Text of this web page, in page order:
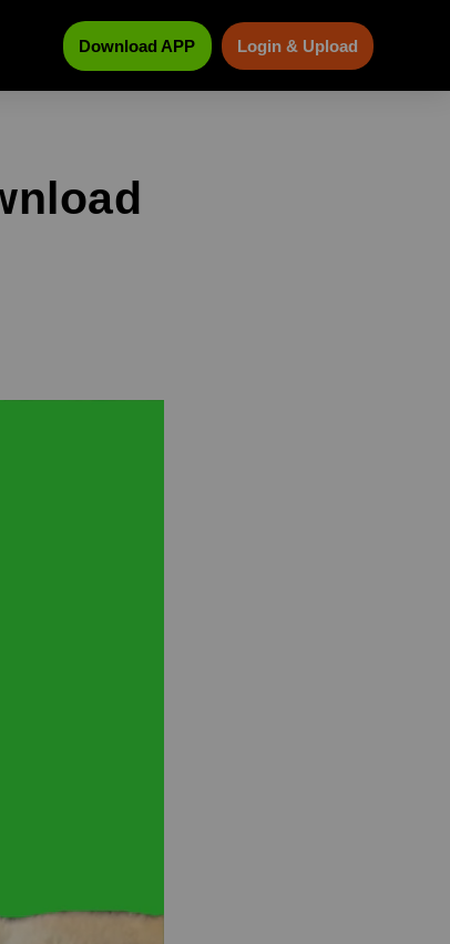
Download APP Login & Upload